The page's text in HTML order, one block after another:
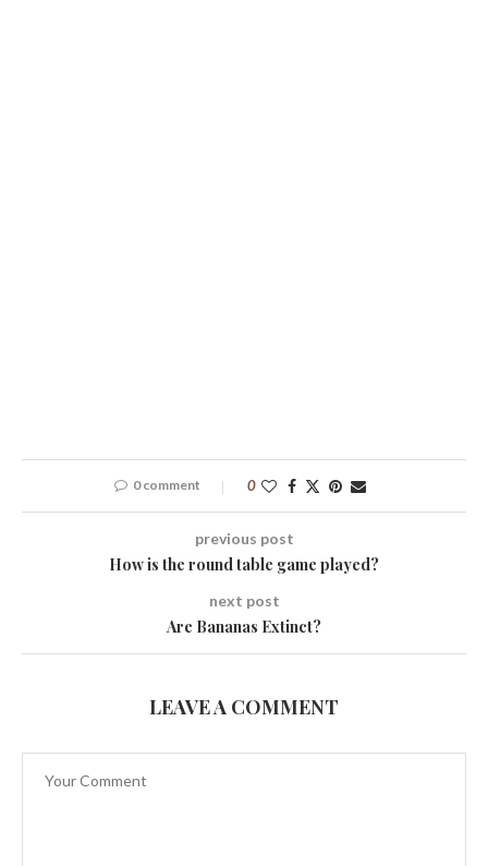
0 comment 0
previous post
How is the round table game played?
next post
Are Bananas Extinct?
LEAVE A COMMENT